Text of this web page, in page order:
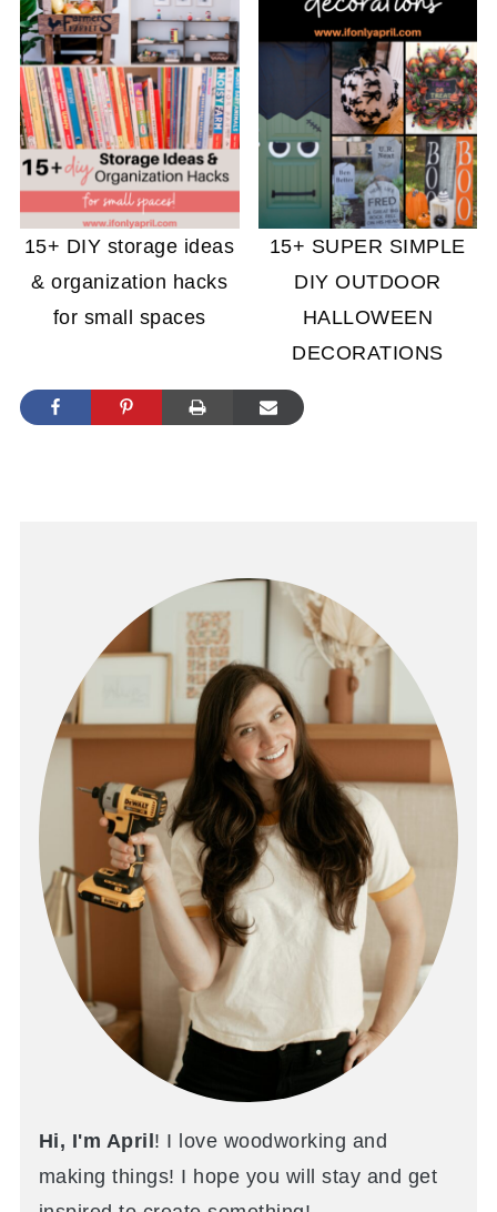
15+ DIY storage ideas
& organization hacks
for small spaces
15+ SUPER SIMPLE
DIY OUTDOOR
HALLOWEEN
DECORATIONS
Hi, I'm April! I love woodworking and
making things! I hope you will stay and get